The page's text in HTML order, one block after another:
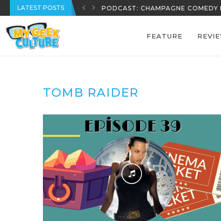
LATEST POSTS PODCAST: CHAMPAGNE COMEDY
FEATURE
TOMB RAIDER